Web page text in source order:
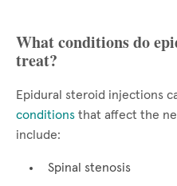
What conditions do
treat?
Epidural steroid injections
conditions that affect the
include:
Spinal stenosis